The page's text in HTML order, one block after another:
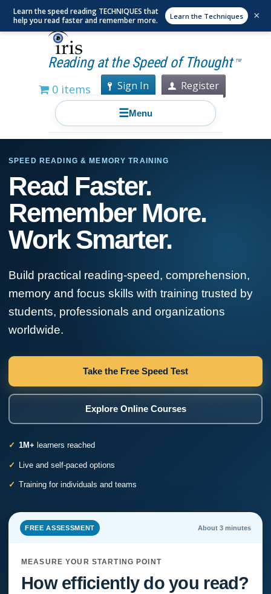
Reading at the Speed of Thought TM
0 items Sign In Register
☰Menu
SPEED READING & MEMORY TRAINING
Read Faster.
Remember More.
Work Smarter.
Build practical reading-speed, comprehension,
memory and focus skills with training trusted by
students, professionals and organizations
worldwide.
Take the Free Speed Test
Explore Online Courses
1M+ learners reached
Live and self-paced options
Training for individuals and teams
FREE ASSESSMENT About 3 minutes
MEASURE YOUR STARTING POINT
How efficiently do you read?
Learn the speed reading TECHNIQUES that
help you read faster and remember more.
Learn the Techniques ×